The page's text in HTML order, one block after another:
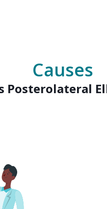
Causes
Posterolateral